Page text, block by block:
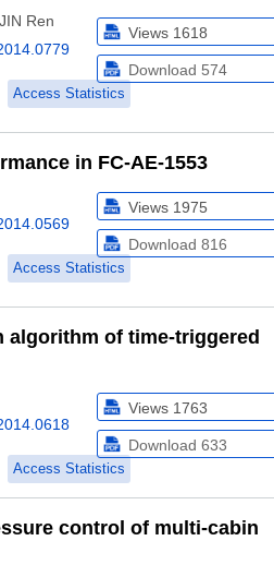
JIN Ren
Access Statistics
Views 1618
Download 574
in FC-AE-1553
Access Statistics
Views 1975
Download 816
algorithm of time-triggered
Access Statistics
Views 1763
Download 633
control of multi-cabin